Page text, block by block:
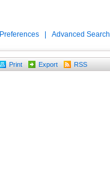
Preferences Advanced Search
Print Export RSS